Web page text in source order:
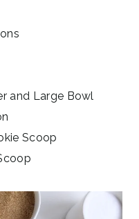
and Large Bowl
Scoop